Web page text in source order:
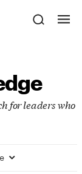
for leaders who